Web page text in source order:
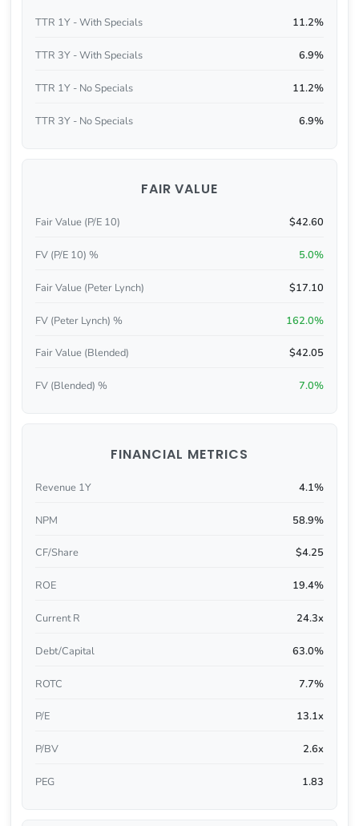
TTR 1Y - With Specials 11.2%
TTR 3Y - With Specials 6.9%
TTR 1Y - No Specials 11.2%
TTR 3Y - No Specials 6.9%
FAIR VALUE
Fair Value (P/E 10) $42.60
FV (P/E 10) % 5.0%
Fair Value (Peter Lynch) $17.10
FV (Peter Lynch) % 162.0%
Fair Value (Blended) $42.05
FV (Blended) % 7.0%
FINANCIAL METRICS
Revenue 1Y 4.1%
NPM 58.9%
CF/Share $4.25
ROE 19.4%
Current R 24.3x
Debt/Capital 63.0%
ROTC 7.7%
P/E 13.1x
P/BV 2.6x
PEG 1.83